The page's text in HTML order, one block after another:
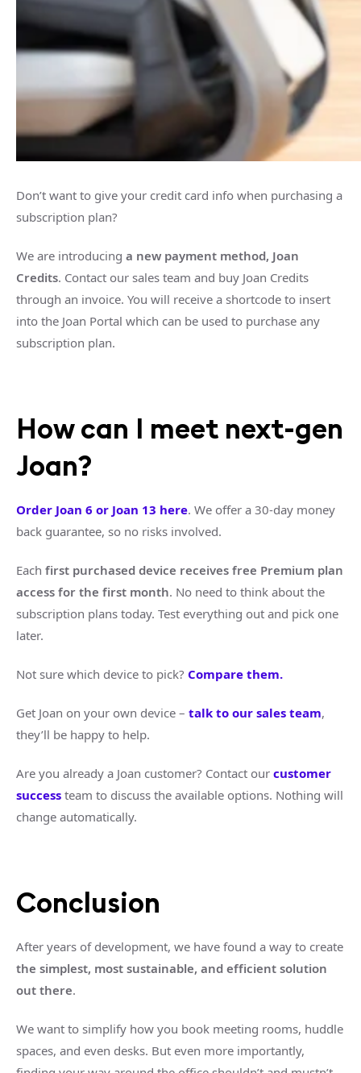
Don’t want to give your credit card info when purchasing a
subscription plan?
We are introducing a new payment method, Joan
Credits. Contact our sales team and buy Joan Credits
through an invoice. You will receive a shortcode to insert
into the Joan Portal which can be used to purchase any
subscription plan.
How can I meet next-gen
Joan?
Order Joan 6 or Joan 13 here. We offer a 30-day money
back guarantee, so no risks involved.
Each first purchased device receives free Premium plan
access for the first month. No need to think about the
subscription plans today. Test everything out and pick one
later.
Not sure which device to pick? Compare them.
Get Joan on your own device – talk to our sales team,
they’ll be happy to help.
Are you already a Joan customer? Contact our customer
success team to discuss the available options. Nothing will
change automatically.
Conclusion
After years of development, we have found a way to create
the simplest, most sustainable, and efficient solution
out there.
We want to simplify how you book meeting rooms, huddle
spaces, and even desks. But even more importantly,